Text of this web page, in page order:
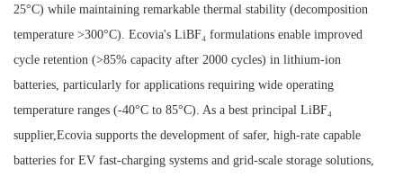
25°C) while maintaining remarkable thermal stability (decomposition
temperature >300°C). Ecovia's LiBF₄ formulations enable improved
cycle retention (>85% capacity after 2000 cycles) in lithium-ion
batteries, particularly for applications requiring wide operating
temperature ranges (-40°C to 85°C). As a best principal LiBF₄
supplier,Ecovia supports the development of safer, high-rate capable
batteries for EV fast-charging systems and grid-scale storage solutions,